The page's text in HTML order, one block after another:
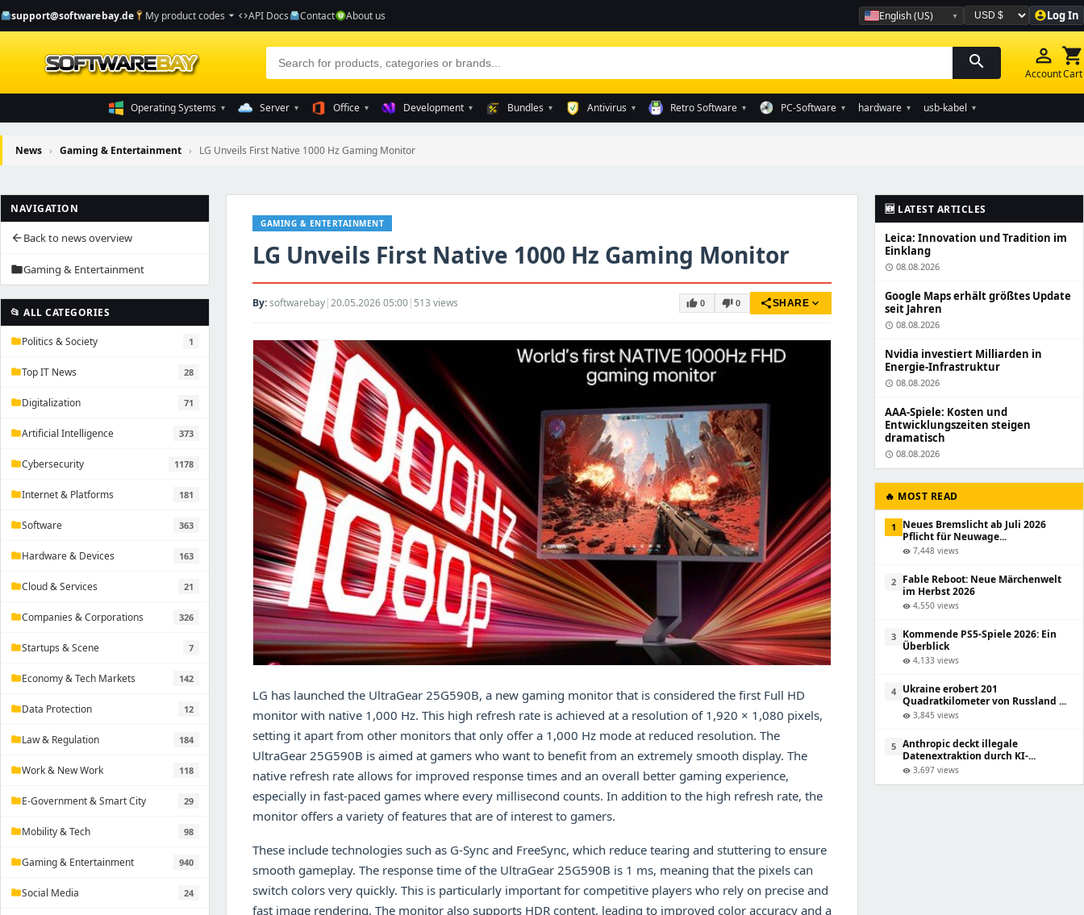
support@softwarebay.de My product codes arrow_drop_down codeAPI Docs Contact About us English (US)
Währung auswählen account_circleLog In
search person_outline
Account
shopping_cart
Cart
Operating Systems ▾ Server ▾ Office ▾ Development ▾ Bundles ▾ Antivirus ▾ Retro Software ▾ PC-Software ▾ hardware ▾ usb-kabel ▾
News › Gaming & Entertainment › LG Unveils First Native 1000 Hz Gaming Monitor
NAVIGATION
arrow_backBack to news overview
folderGaming & Entertainment
📂 ALL CATEGORIES
folderPolitics & Society 1
folderTop IT News 28
folderDigitalization 71
folderArtificial Intelligence 373
folderCybersecurity 1178
folderInternet & Platforms 181
folderSoftware 363
folderHardware & Devices 163
folderCloud & Services 21
folderCompanies & Corporations 326
folderStartups & Scene 7
folderEconomy & Tech Markets 142
folderData Protection 12
folderLaw & Regulation 184
folderWork & New Work 118
folderE-Government & Smart City 29
folderMobility & Tech 98
folderGaming & Entertainment 940
folderSocial Media 24
GAMING & ENTERTAINMENT
LG Unveils First Native 1000 Hz Gaming Monitor
By:softwarebay|20.05.2026 05:00| 513 views thumb_up 0 thumb_down 0 shareSHARE expand_more
LG has launched the UltraGear 25G590B, a new gaming monitor that is considered the first Full HD
monitor with native 1,000 Hz. This high refresh rate is achieved at a resolution of 1,920 × 1,080 pixels,
setting it apart from other monitors that only offer a 1,000 Hz mode at reduced resolution. The
UltraGear 25G590B is aimed at gamers who want to benefit from an extremely smooth display. The
native refresh rate allows for improved response times and an overall better gaming experience,
especially in fast-paced games where every millisecond counts. In addition to the high refresh rate, the
monitor offers a variety of features that are of interest to gamers.
These include technologies such as G-Sync and FreeSync, which reduce tearing and stuttering to ensure
smooth gameplay. The response time of the UltraGear 25G590B is 1 ms, meaning that the pixels can
switch colors very quickly. This is particularly important for competitive players who rely on precise and
fast image rendering. The monitor also supports HDR content, leading to improved color accuracy and a
🆕 LATEST ARTICLES
Leica: Innovation und Tradition im
Einklang
schedule 08.08.2026
Google Maps erhält größtes Update
seit Jahren
schedule 08.08.2026
Nvidia investiert Milliarden in
Energie-Infrastruktur
schedule 08.08.2026
AAA-Spiele: Kosten und
Entwicklungszeiten steigen
dramatisch
schedule 08.08.2026
🔥 MOST READ
1
Neues Bremslicht ab Juli 2026
Pflicht für Neuwage...
visibility 7,448 views
2 Fable Reboot: Neue Märchenwelt
im Herbst 2026
visibility 4,550 views
3 Kommende PS5-Spiele 2026: Ein
Überblick
visibility 4,133 views
4 Ukraine erobert 201
Quadratkilometer von Russland ...
visibility 3,845 views
5 Anthropic deckt illegale
Datenextraktion durch KI-...
visibility 3,697 views